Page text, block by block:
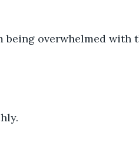
being overwhelmed